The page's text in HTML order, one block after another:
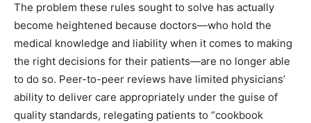
The problem these rules sought to solve has actually
become heightened because doctors—who hold the
medical knowledge and liability when it comes to making
the right decisions for their patients—are no longer able
to do so. Peer-to-peer reviews have limited physicians’
ability to deliver care appropriately under the guise of
quality standards, relegating patients to “cookbook